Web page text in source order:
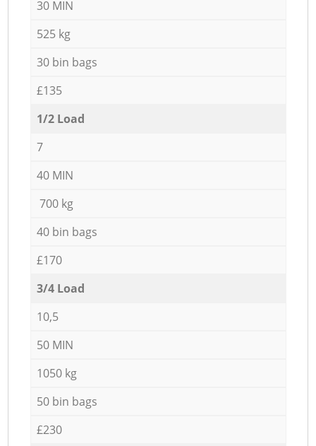
30 MIN
525 kg
30 bin bags
£135
1/2 Load
7
40 MIN
700 kg
40 bin bags
£170
3/4 Load
10,5
50 MIN
1050 kg
50 bin bags
£230